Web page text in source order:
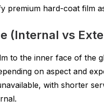
premium hard-coat film
(Internal vs
to the inner face of the
on aspect and
with shorter